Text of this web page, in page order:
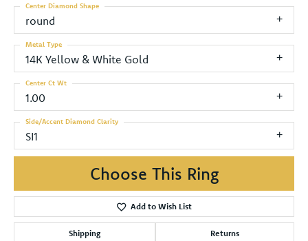
round
Center Diamond Shape
14K Yellow & White Gold
Metal Type
1.00
Center Ct Wt
SI1
Side/Accent Diamond Clarity
Choose This Ring
Add to Wish List
Shipping Returns